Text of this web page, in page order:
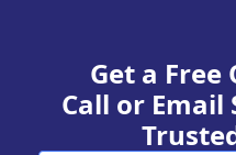
Get a Free
Call or